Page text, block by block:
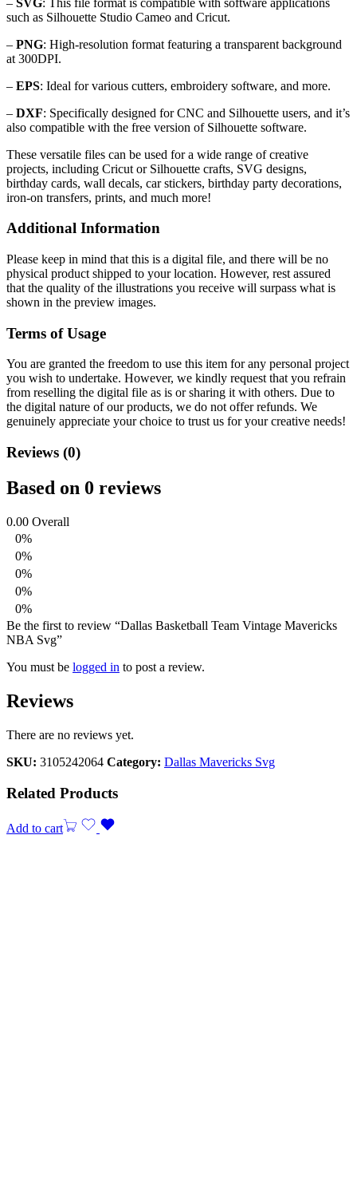
such as Silhouette Studio Cameo and Cricut.
– PNG: High-resolution format featuring a transparent background
at 300DPI.
– EPS: Ideal for various cutters, embroidery software, and more.
– DXF: Specifically designed for CNC and Silhouette users, and it’s
also compatible with the free version of Silhouette software.
These versatile files can be used for a wide range of creative
projects, including Cricut or Silhouette crafts, SVG designs,
birthday cards, wall decals, car stickers, birthday party decorations,
iron-on transfers, prints, and much more!
Additional Information
Please keep in mind that this is a digital file, and there will be no
physical product shipped to your location. However, rest assured
that the quality of the illustrations you receive will surpass what is
shown in the preview images.
Terms of Usage
You are granted the freedom to use this item for any personal project
you wish to undertake. However, we kindly request that you refrain
from reselling the digital file as is or sharing it with others. Due to
the digital nature of our products, we do not offer refunds. We
genuinely appreciate your choice to trust us for your creative needs!
Reviews (0)
Based on 0 reviews
0.00 Overall
0%
0%
0%
0%
0%
Be the first to review “Dallas Basketball Team Vintage Mavericks
NBA Svg”
You must be logged in to post a review.
Reviews
There are no reviews yet.
SKU: 3105242064 Category: Dallas Mavericks Svg
Related Products
Add to cart